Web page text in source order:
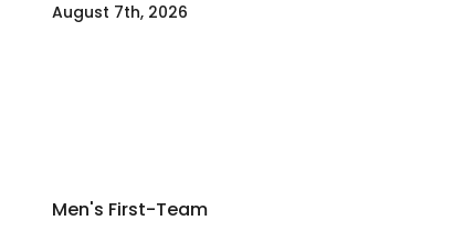
August 7th, 2026
Men's First-Team